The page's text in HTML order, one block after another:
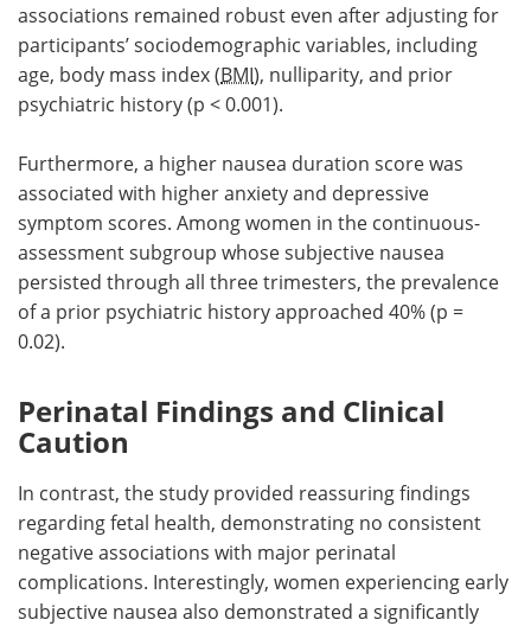
associations remained robust even after adjusting for
participants’ sociodemographic variables, including
age, body mass index (BMI), nulliparity, and prior
psychiatric history (p < 0.001).
Furthermore, a higher nausea duration score was
associated with higher anxiety and depressive
symptom scores. Among women in the continuous-
assessment subgroup whose subjective nausea
persisted through all three trimesters, the prevalence
of a prior psychiatric history approached 40% (p =
0.02).
Perinatal Findings and Clinical
Caution
In contrast, the study provided reassuring findings
regarding fetal health, demonstrating no consistent
negative associations with major perinatal
complications. Interestingly, women experiencing early
subjective nausea also demonstrated a significantly